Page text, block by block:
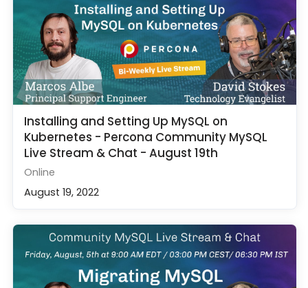
Installing and Setting Up MySQL on
Kubernetes - Percona Community MySQL
Live Stream & Chat - August 19th
Online
August 19, 2022